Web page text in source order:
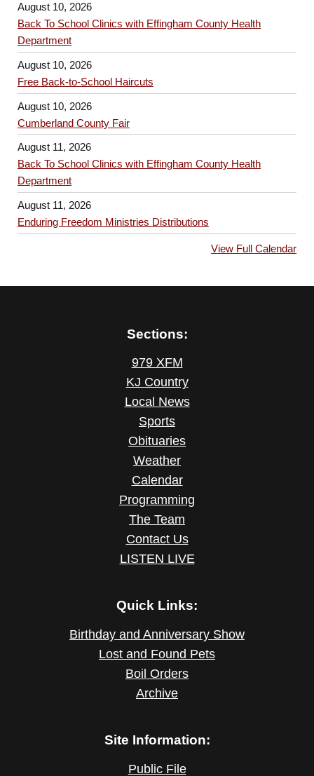
August 10, 2026
Back To School Clinics with Effingham County Health
Department
August 10, 2026
Free Back-to-School Haircuts
August 10, 2026
Cumberland County Fair
August 11, 2026
Back To School Clinics with Effingham County Health
Department
August 11, 2026
Enduring Freedom Ministries Distributions
View Full Calendar
Sections:
979 XFM
KJ Country
Local News
Sports
Obituaries
Weather
Calendar
Programming
The Team
Contact Us
LISTEN LIVE
Quick Links:
Birthday and Anniversary Show
Lost and Found Pets
Boil Orders
Archive
Site Information:
Public File